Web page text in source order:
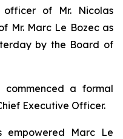
of Mr. Nicolas
Mr. Marc Le Bozec as
by the Board of
a formal
Executive Officer.
empowered Marc Le